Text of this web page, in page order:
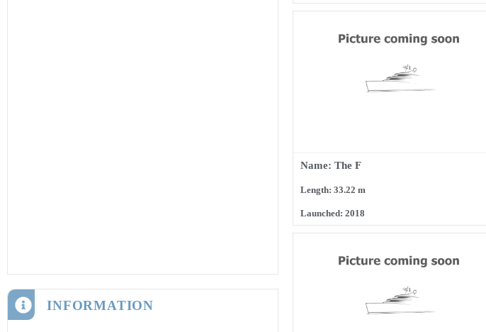
INFORMATION
Name: The F
Length: 33.22 m
Launched: 2018